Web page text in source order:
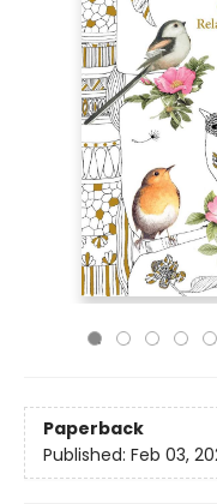
Paperback
Published: Feb 03,